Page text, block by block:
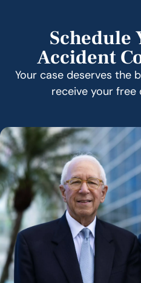
Schedule
Accident
Your case deserves the
receive your free